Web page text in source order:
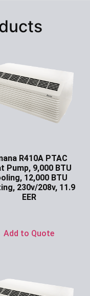
R410A PTAC
Pump, 9,000 BTU
12,000 BTU
230v/208v, 11.9
EER
Add to Quote